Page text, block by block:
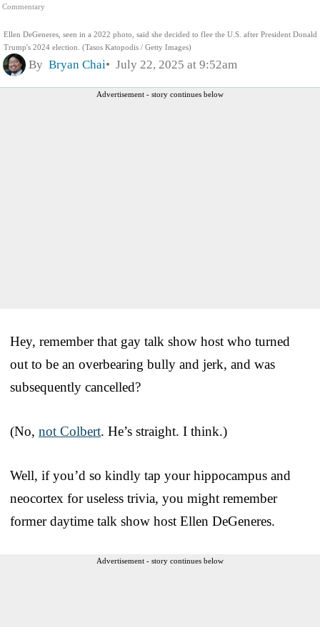
Commentary
Ellen DeGeneres, seen in a 2022 photo, said she decided to flee the U.S. after President Donald
Trump's 2024 election. (Tasos Katopodis / Getty Images)
By Bryan Chai July 22, 2025 at 9:52am
Advertisement - story continues below
Hey, remember that gay talk show host who turned
out to be an overbearing bully and jerk, and was
subsequently cancelled?
(No, not Colbert. He’s straight. I think.)
Well, if you’d so kindly tap your hippocampus and
neocortex for useless trivia, you might remember
former daytime talk show host Ellen DeGeneres.
Advertisement - story continues below